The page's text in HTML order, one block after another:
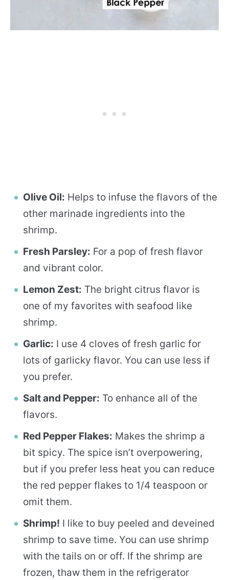
Olive Oil: Helps to infuse the flavors of the
other marinade ingredients into the
shrimp.
Fresh Parsley: For a pop of fresh flavor
and vibrant color.
Lemon Zest: The bright citrus flavor is
one of my favorites with seafood like
shrimp.
Garlic: I use 4 cloves of fresh garlic for
lots of garlicky flavor. You can use less if
you prefer.
Salt and Pepper: To enhance all of the
flavors.
Red Pepper Flakes: Makes the shrimp a
bit spicy. The spice isn’t overpowering,
but if you prefer less heat you can reduce
the red pepper flakes to 1/4 teaspoon or
omit them.
Shrimp! I like to buy peeled and deveined
shrimp to save time. You can use shrimp
with the tails on or off. If the shrimp are
frozen, thaw them in the refrigerator